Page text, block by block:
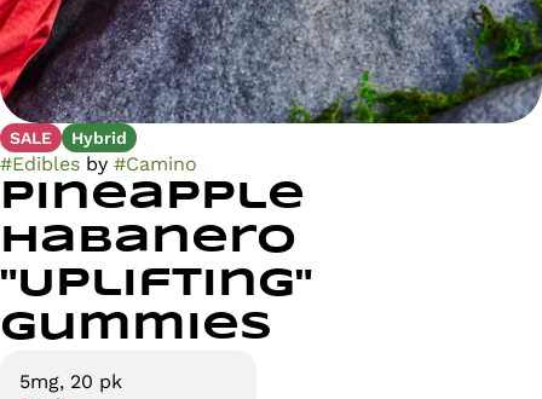
SALE Hybrid
#Edibles by #Camino
Pineapple
Habanero
"Uplifting"
Gummies
5mg, 20 pk